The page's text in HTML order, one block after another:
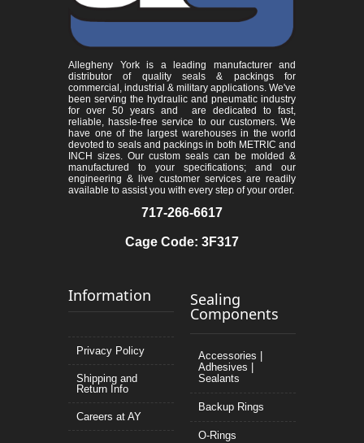
Allegheny York is a leading manufacturer and
distributor of quality seals & packings for
commercial, industrial & military applications. We've
been serving the hydraulic and pneumatic industry
for over 50 years and are dedicated to fast,
reliable, hassle-free service to our customers. We
have one of the largest warehouses in the world
devoted to seals and packings in both METRIC and
INCH sizes. Our custom seals can be molded &
manufactured to your specifications; and our
engineering & live customer services are readily
available to assist you with every step of your order.
717-266-6617
Cage Code: 3F317
Information
Privacy Policy
Shipping and
Return Info
Careers at AY
Sealing
Components
Accessories |
Adhesives |
Sealants
Backup Rings
O-Rings